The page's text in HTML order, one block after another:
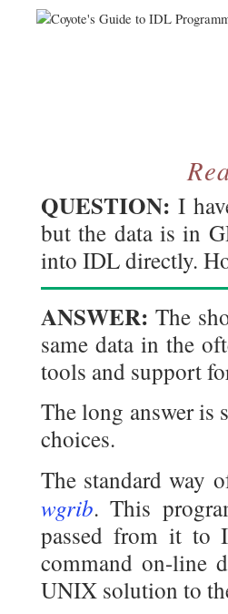
QUESTION: I
but the data is in
into IDL directly.
ANSWER: The
same data in the
tools and support
The long answer is
choices.
The standard way
wgrib. This
passed from it to
command on-line
UNIX solution to